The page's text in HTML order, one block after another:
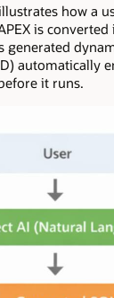
how a
is converted
generated
automatically
it runs.